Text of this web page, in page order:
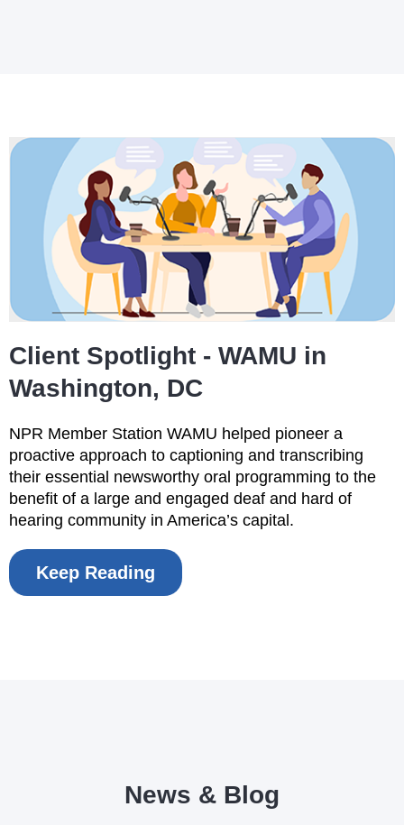
Client Spotlight - WAMU in
Washington, DC
NPR Member Station WAMU helped pioneer a
proactive approach to captioning and transcribing
their essential newsworthy oral programming to the
benefit of a large and engaged deaf and hard of
hearing community in America’s capital.
Keep Reading
News & Blog